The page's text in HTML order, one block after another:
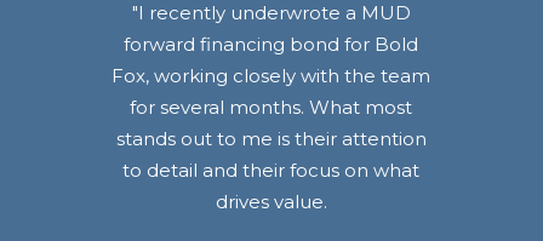
"I recently underwrote a MUD
forward financing bond for Bold
Fox, working closely with the team
for several months. What most
stands out to me is their attention
to detail and their focus on what
drives value.